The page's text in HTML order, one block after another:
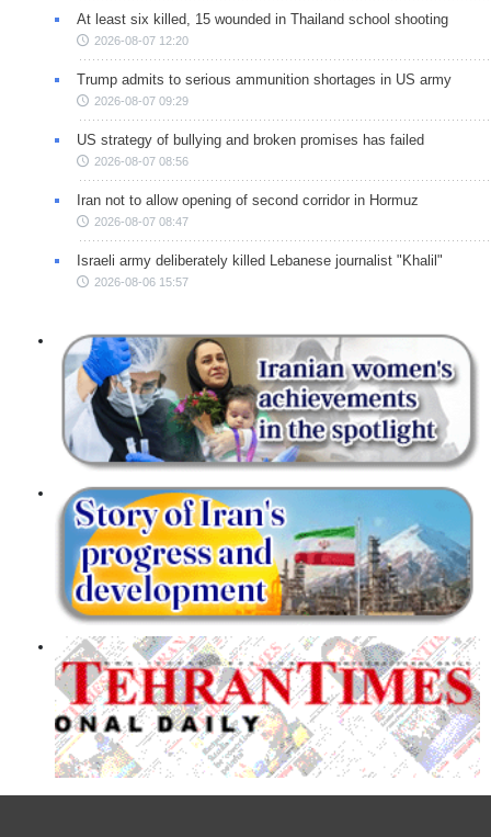
At least six killed, 15 wounded in Thailand school shooting
2026-08-07 12:20
Trump admits to serious ammunition shortages in US army
2026-08-07 09:29
US strategy of bullying and broken promises has failed
2026-08-07 08:56
Iran not to allow opening of second corridor in Hormuz
2026-08-07 08:47
Israeli army deliberately killed Lebanese journalist "Khalil"
2026-08-06 15:57